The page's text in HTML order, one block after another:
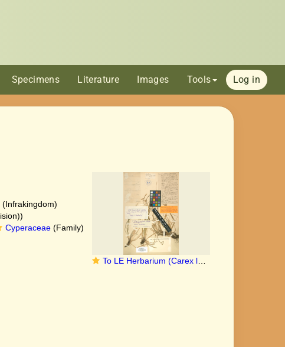
Specimens Literature Images Tools Log in
To LE Herbarium (Carex longirostrata LE01006853 lectotype 1)
(Infrakingdom)
Cyperaceae(Family)